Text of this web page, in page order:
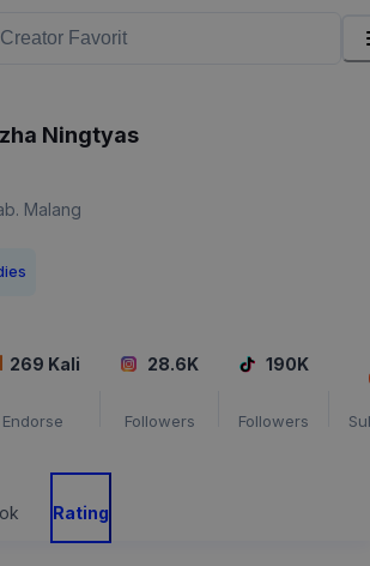
Ningtyas
Malang
269 Kali
Endorse
28.6K
Followers
190K
Followers
Rating